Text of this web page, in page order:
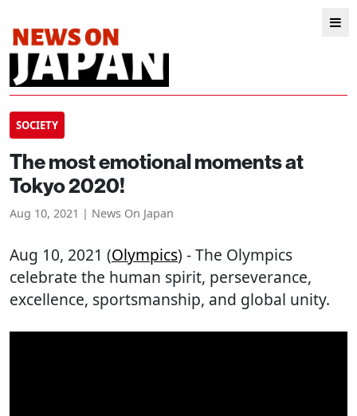
SOCIETY
The most emotional moments at
Tokyo 2020!
Aug 10, 2021 | News On Japan
Aug 10, 2021 (Olympics) - The Olympics
celebrate the human spirit, perseverance,
excellence, sportsmanship, and global unity.